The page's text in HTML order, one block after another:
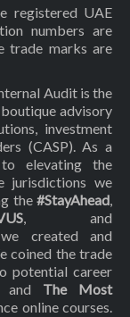
registered UAE
numbers are
trade marks are
Audit is the
advisory
investment
(CASP). As a
elevating the
jurisdictions we
the #StayAhead,
, and
created and
coined the trade
potential career
and The Most
online courses.